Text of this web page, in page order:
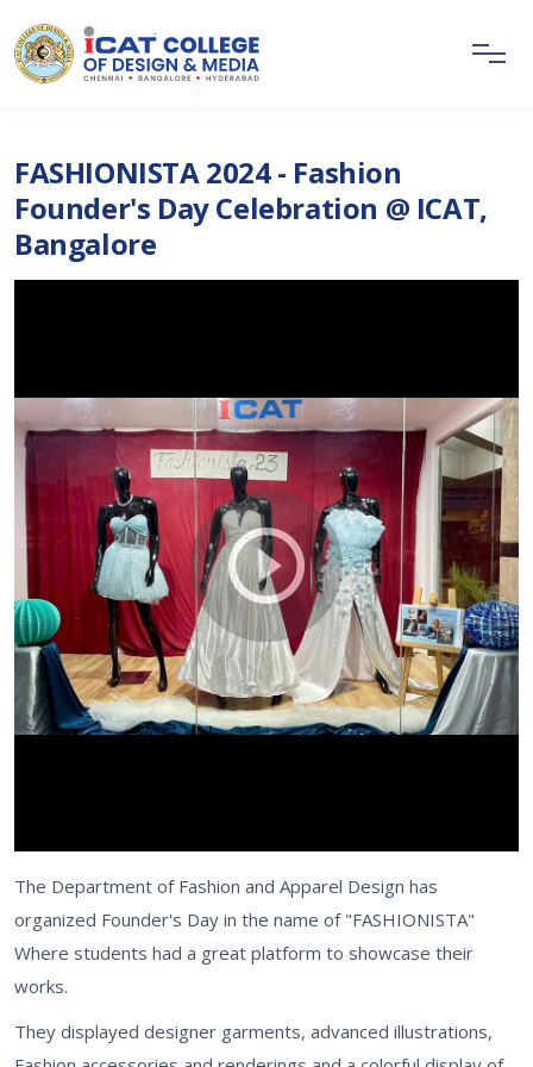
FASHIONISTA 2024 - Fashion
Founder's Day Celebration @ ICAT,
Bangalore
The Department of Fashion and Apparel Design has
organized Founder's Day in the name of "FASHIONISTA"
Where students had a great platform to showcase their
works.
They displayed designer garments, advanced illustrations,